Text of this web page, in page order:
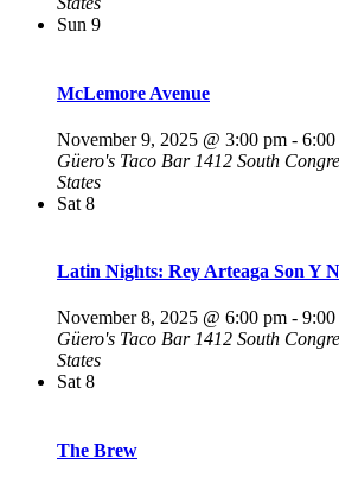
Sun 9
McLemore Avenue
November 9, 2025 @ 3:00 pm -
Güero's Taco Bar 1412 South
States
Sat 8
Latin Nights: Rey Arteaga Son Y
November 8, 2025 @ 6:00 pm -
Güero's Taco Bar1412 South
States
Sat8
The Brew